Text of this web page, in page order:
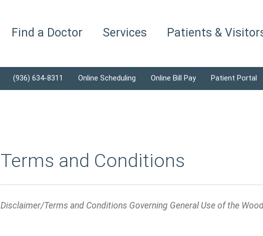
Find a Doctor Services Patients &
(936) 634-8311 Online Scheduling Online Bill Pay Patient Portal
Terms and Conditions
Disclaimer/Terms and Conditions Governing General Use of the